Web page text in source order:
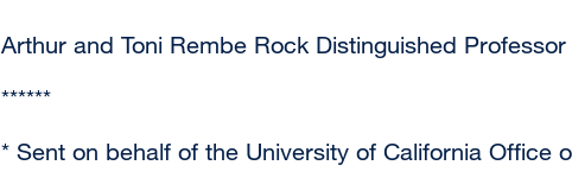
Arthur and Toni Rembe Rock Distinguished Professor
******
* Sent on behalf of the University of California Office